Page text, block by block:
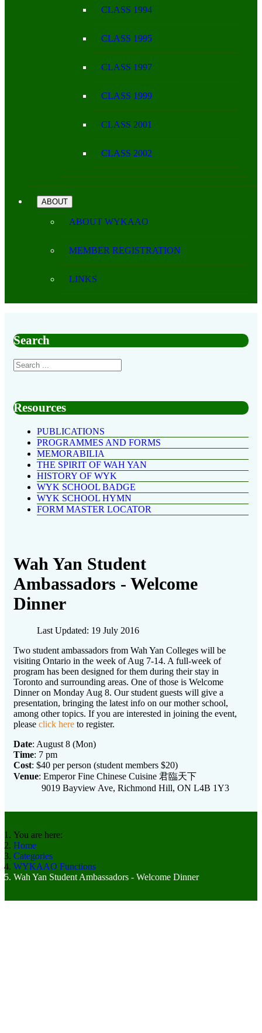
CLASS 1994
CLASS 1995
CLASS 1997
CLASS 1999
CLASS 2001
CLASS 2002
ABOUT
ABOUT WYKAAO
MEMBER REGISTRATION
LINKS
Search
Resources
PUBLICATIONS
PROGRAMMES AND FORMS
MEMORABILIA
THE SPIRIT OF WAH YAN
HISTORY OF WYK
WYK SCHOOL BADGE
WYK SCHOOL HYMN
FORM MASTER LOCATOR
Wah Yan Student
Ambassadors - Welcome
Dinner
Last Updated: 19 July 2016
Two student ambassadors from Wah Yan Colleges will be
visiting Ontario in the week of Aug 7-14. A full-week of
program has been designed for them during their stay in
Toronto and surrounding areas. One of those is Welcome
Dinner on Monday Aug 8. Our student guests will give a
presentation, bringing the latest info on our mother school,
among other topics. If you are interested in joining the event,
please click here to register.
Date: August 8 (Mon)
Time: 7 pm
Cost: $40 per person (student members $20)
Venue: Emperor Fine Chinese Cuisine 君臨天下
9019 Bayview Ave, Richmond Hill, ON L4B 1Y3
You are here:
Home
Categories
WYKAAO Functions
Wah Yan Student Ambassadors - Welcome Dinner